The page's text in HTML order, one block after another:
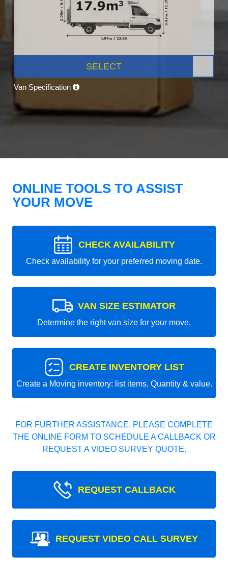
SELECT
Van Specification
ONLINE TOOLS TO ASSIST
YOUR MOVE
CHECK AVAILABILITY
Check availability for your preferred moving date.
VAN SIZE ESTIMATOR
Determine the right van size for your move.
CREATE INVENTORY LIST
Create a Moving inventory: list items, Quantity & value.
FOR FURTHER ASSISTANCE, PLEASE COMPLETE
THE ONLINE FORM TO SCHEDULE A CALLBACK OR
REQUEST A VIDEO SURVEY QUOTE.
REQUEST CALLBACK
REQUEST VIDEO CALL SURVEY